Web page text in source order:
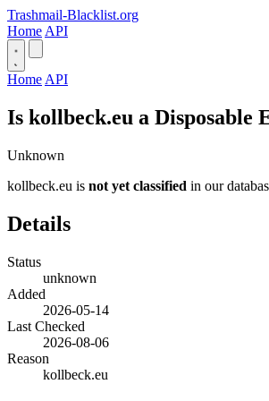
Trashmail-Blacklist.org
Home API
Home API
Is kollbeck.eu a Disposable
Unknown
kollbeck.eu is not yet classified in our
Details
Status
unknown
Added
2026-05-14
Last Checked
2026-08-06
Reason
kollbeck.eu